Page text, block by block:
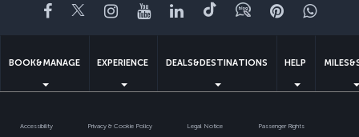
Facebook
TwitterInstagram
YouTubeLinkedIn
TiktokBlogPinterest
BOOK&MANAGE EXPERIENCE DEALS&DESTINATIONS HELP
Accessibility Privacy & Cookie Policy Legal Notice Passenger Rights